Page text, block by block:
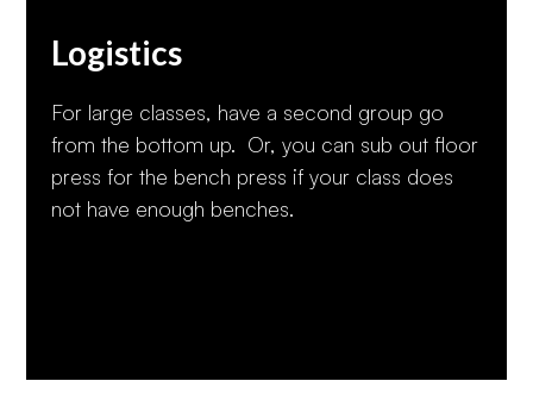
Logistics
For large classes, have a second group go
from the bottom up. Or, you can sub out floor
press for the bench press if your class does
not have enough benches.